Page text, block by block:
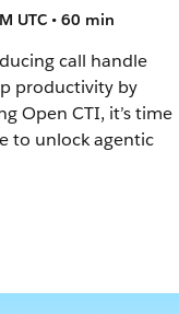
UTC • 60 min
call handle
productivity by
Open CTI, it’s time
to unlock agentic